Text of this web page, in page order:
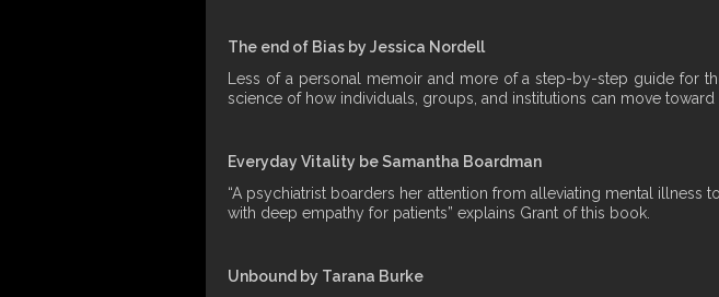
The end of Bias by Jessica Nordell
Less of a personal memoir and more of a step-by-step guide for
science of how individuals, groups, and institutions can move toward
Everyday Vitality be Samantha Boardman
“A psychiatrist boarders her attention from alleviating mental
with deep empathy for patients” explains Grant of this book.
Unbound by Tarana Burke